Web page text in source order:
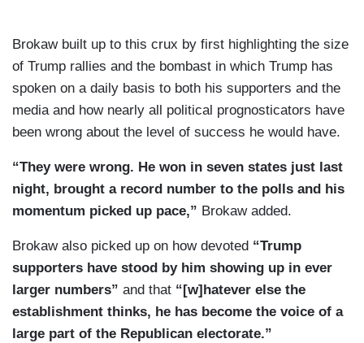
Brokaw built up to this crux by first highlighting the size
of Trump rallies and the bombast in which Trump has
spoken on a daily basis to both his supporters and the
media and how nearly all political prognosticators have
been wrong about the level of success he would have.
“They were wrong. He won in seven states just last
night, brought a record number to the polls and his
momentum picked up pace,” Brokaw added.
Brokaw also picked up on how devoted “Trump
supporters have stood by him showing up in ever
larger numbers” and that “[w]hatever else the
establishment thinks, he has become the voice of a
large part of the Republican electorate.”